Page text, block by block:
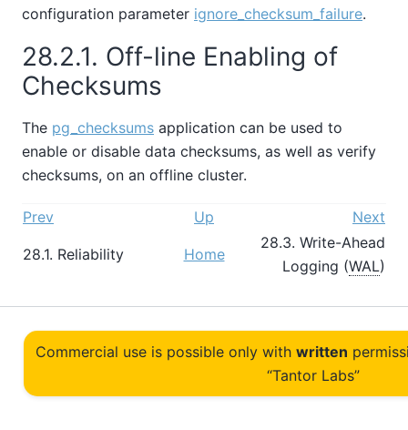
configuration parameter ignore_checksum_failure.
28.2.1. Off-line Enabling of
Checksums
The pg_checksums application can be used to
enable or disable data checksums, as well as verify
checksums, on an offline cluster.
Prev Up Next
28.1. Reliability Home
28.3. Write-Ahead
Logging (WAL)
Commercial use is possible only with written
“Tantor Labs”